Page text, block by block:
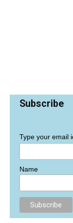
Subscribe
Type your email
Name